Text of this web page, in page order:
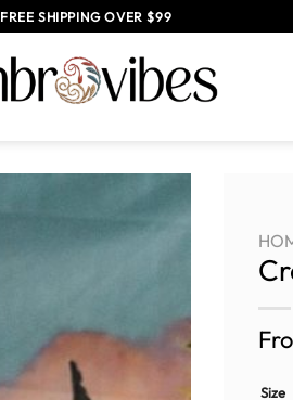
FREE SHIPPING OVER $99
Size